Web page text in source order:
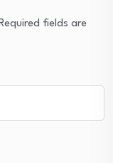
fields are